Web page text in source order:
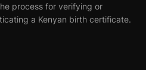
process for verifying or
a Kenyan birth certificate.